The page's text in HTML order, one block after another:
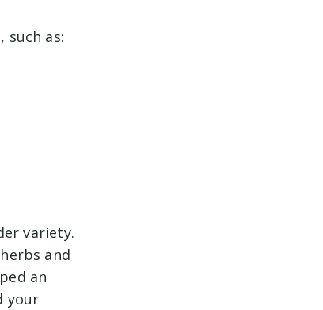
such as:
variety.
and
an
your